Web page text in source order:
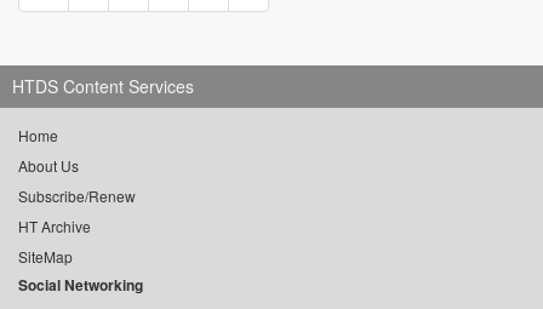
HTDS Content Services
Home
About Us
Subscribe/Renew
HT Archive
SiteMap
Social Networking